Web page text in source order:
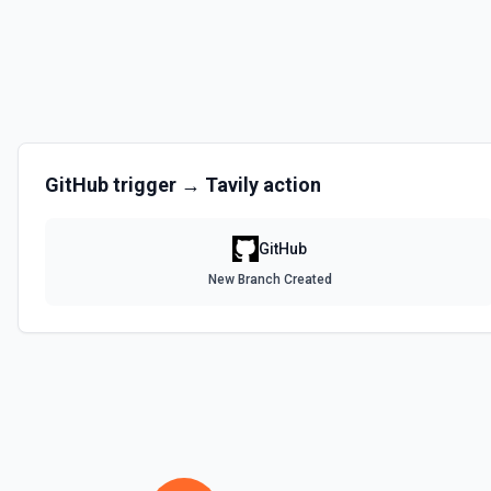
Get Commit
and trimmed lists of organizations and teams for quick role
GitHubtrigger → Tavily action
GitHub
New Branch Created